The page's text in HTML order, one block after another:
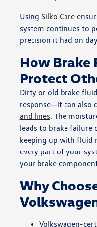
Using Silko Care
system continues to
precision it had on
How Brake
Protect
Dirty or old brake
response—it can also
and lines. The
leads to brake failure
keeping up with fluid
every part of your
your brake
Why
Volkswagen-